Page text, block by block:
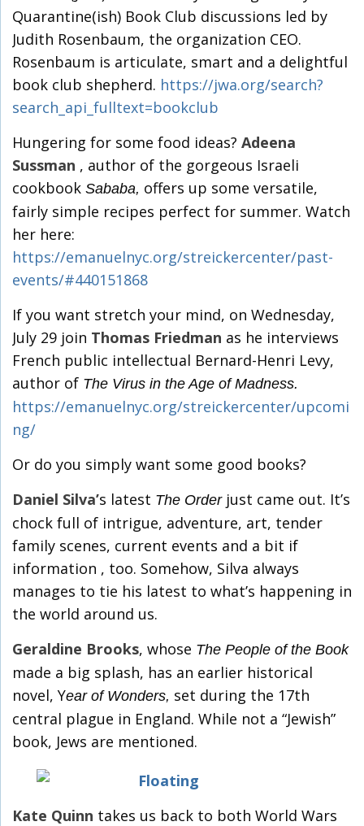
Quarantine(ish) Book Club discussions led by
Judith Rosenbaum, the organization CEO.
Rosenbaum is articulate, smart and a delightful
book club shepherd. https://jwa.org/search?
search_api_fulltext=bookclub
Hungering for some food ideas? Adeena
Sussman , author of the gorgeous Israeli
cookbook Sababa, offers up some versatile,
fairly simple recipes perfect for summer. Watch
her here:
https://emanuelnyc.org/streickercenter/past-
events/#440151868
If you want stretch your mind, on Wednesday,
July 29 join Thomas Friedman as he interviews
French public intellectual Bernard-Henri Levy,
author of The Virus in the Age of Madness.
https://emanuelnyc.org/streickercenter/upcomi
ng/
Or do you simply want some good books?
Daniel Silva’s latest The Order just came out. It’s
chock full of intrigue, adventure, art, tender
family scenes, current events and a bit if
information , too. Somehow, Silva always
manages to tie his latest to what’s happening in
the world around us.
Geraldine Brooks, whose The People of the Book
made a big splash, has an earlier historical
novel, Year of Wonders, set during the 17th
central plague in England. While not a “Jewish”
book, Jews are mentioned.
Kate Quinn takes us back to both World Wars